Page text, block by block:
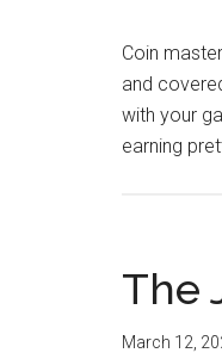
Coin
and
with your
earning
The
March 12,